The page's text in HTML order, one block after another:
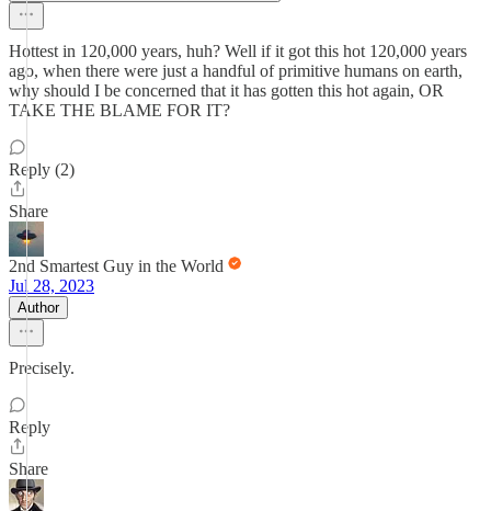
Hottest in 120,000 years, huh? Well if it got this hot 120,000 years
ago, when there were just a handful of primitive humans on earth,
why should I be concerned that it has gotten this hot again, OR
TAKE THE BLAME FOR IT?
Reply (2)
Share
2nd Smartest Guy in the World
Jul 28, 2023
Author
Precisely.
Reply
Share